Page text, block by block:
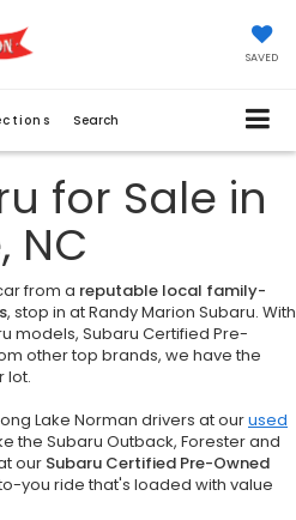
SAVED
Search
for Sale in
NC
from a reputable local family-
, stop in at Randy Marion Subaru. With
models, Subaru Certified Pre-
other top brands, we have the
lot.
Lake Norman drivers at ourused
the Subaru Outback, Forester and
our Subaru Certified Pre-Owned
you ride that's loaded with value